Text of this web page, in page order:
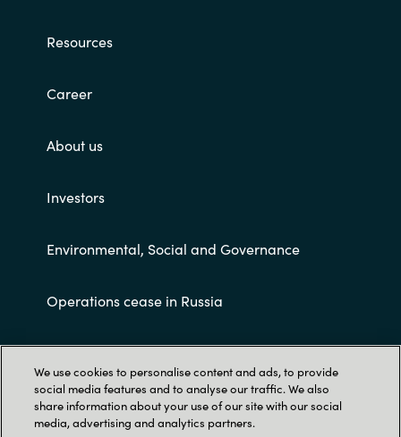
Resources
Career
About us
Investors
Environmental, Social and Governance
Operations cease in Russia
Customer terms and conditions
We use cookies to personalise content and ads, to provide
social media features and to analyse our traffic. We also
share information about your use of our site with our social
media, advertising and analytics partners.